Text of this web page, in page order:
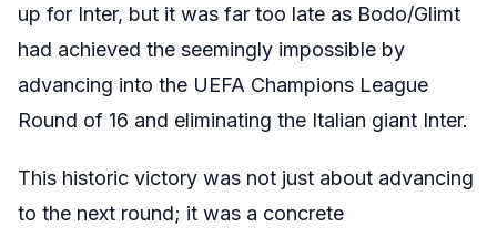
up for Inter, but it was far too late as Bodo/Glimt
had achieved the seemingly impossible by
advancing into the UEFA Champions League
Round of 16 and eliminating the Italian giant Inter.
This historic victory was not just about advancing
to the next round; it was a concrete